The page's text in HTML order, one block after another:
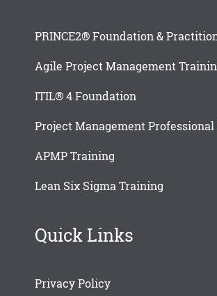
PRINCE2® Foundation &
Agile Project Management
ITIL® 4 Foundation
Project Management Professional
APMP Training
Lean Six Sigma Training
Quick Links
Privacy Policy